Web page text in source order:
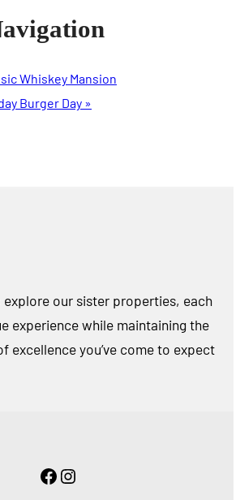
Whiskey Mansion
Burger Day »
explore our sister properties, each
experience while maintaining the
excellence you’ve come to expect
Facebook
Instagram